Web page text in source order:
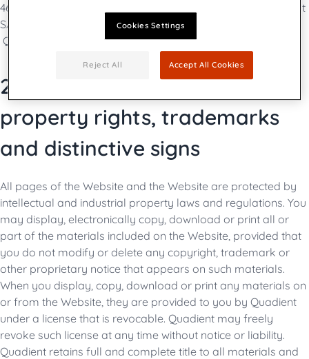
46 avenue Aristide Briand - 92220 Bagneux, France. Neopost
SA is operating under the commercial name of “Quadient”.
Quadient marketing team is the Publishing Manager.
2. Protection of intellectual
property rights, trademarks
and distinctive signs
All pages of the Website and the Website are protected by
intellectual and industrial property laws and regulations. You
may display, electronically copy, download or print all or
part of the materials included on the Website, provided that
you do not modify or delete any copyright, trademark or
other proprietary notice that appears on such materials.
When you display, copy, download or print any materials on
or from the Website, they are provided to you by Quadient
under a license that is revocable. Quadient may freely
revoke such license at any time without notice or liability.
Quadient retains full and complete title to all materials and
Cookies Settings
Reject All Accept All Cookies